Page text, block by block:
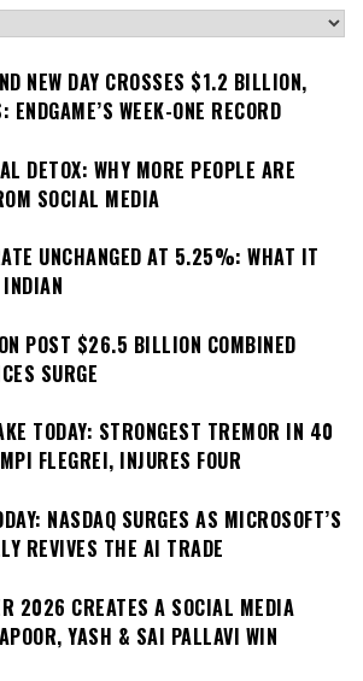
NEW DAY CROSSES $1.2 BILLION,
ENDGAME’S WEEK-ONE RECORD
DETOX: WHY MORE PEOPLE ARE
SOCIAL MEDIA
UNCHANGED AT 5.25%: WHAT IT
POST $26.5 BILLION COMBINED
SURGE
TODAY: STRONGEST TREMOR IN 40
FLEGREI, INJURES FOUR
NASDAQ SURGES AS MICROSOFT’S
REVIVES THE AI TRADE
2026 CREATES A SOCIAL MEDIA
YASH & SAI PALLAVI WIN